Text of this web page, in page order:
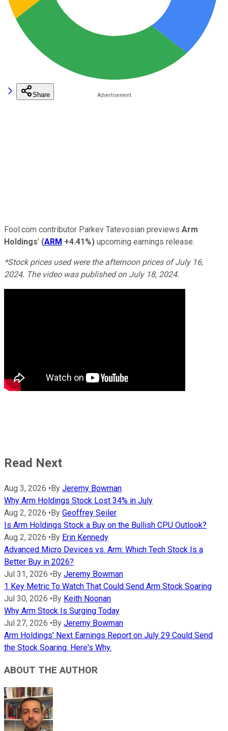
Share
Fool.com contributor Parkev Tatevosian previews Arm
Holdings' (ARM +4.41%) upcoming earnings release.
*Stock prices used were the afternoon prices of July 16,
2024. The video was published on July 18, 2024.
Read Next
Aug 3, 2026 •By Jeremy Bowman
Why Arm Holdings Stock Lost 34% in July
Aug 2, 2026 •By Geoffrey Seiler
Is Arm Holdings Stock a Buy on the Bullish CPU Outlook?
Aug 2, 2026 •By Erin Kennedy
Advanced Micro Devices vs. Arm: Which Tech Stock Is a
Better Buy in 2026?
Jul 31, 2026 •By Jeremy Bowman
1 Key Metric To Watch That Could Send Arm Stock Soaring
Jul 30, 2026 •By Keith Noonan
Why Arm Stock Is Surging Today
Jul 27, 2026 •By Jeremy Bowman
Arm Holdings' Next Earnings Report on July 29 Could Send
the Stock Soaring. Here's Why.
ABOUT THE AUTHOR